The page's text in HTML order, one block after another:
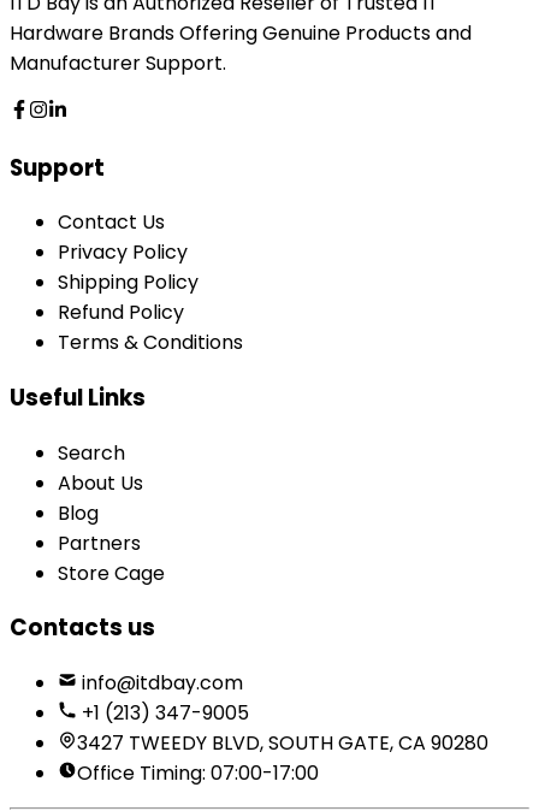
Hardware Brands Offering Genuine Products and
Manufacturer Support.
Support
Contact Us
Privacy Policy
Shipping Policy
Refund Policy
Terms & Conditions
Useful Links
Search
About Us
Blog
Partners
Store Cage
Contacts us
info@itdbay.com
+1 (213) 347-9005
3427 TWEEDY BLVD, SOUTH GATE, CA 90280
Office Timing: 07:00-17:00